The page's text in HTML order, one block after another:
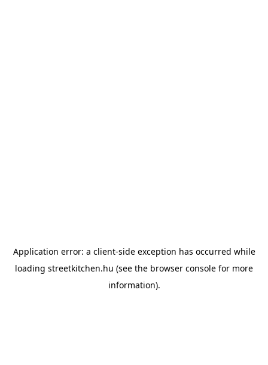
Application error: a client-side exception has occurred while
loading streetkitchen.hu (see the browser console for more
information).